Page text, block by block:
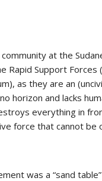
at the
Rapid Support Forces
as they are an
horizon and lacks
everything in
force that cannot be
was a “sand